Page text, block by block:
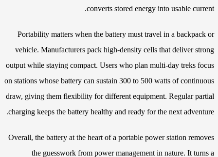
converts stored energy into usable current.
Portability matters when the battery must travel in a backpack or
vehicle. Manufacturers pack high-density cells that deliver strong
output while staying compact. Users who plan multi-day treks focus
on stations whose battery can sustain 300 to 500 watts of continuous
draw, giving them flexibility for different equipment. Regular partial
charging keeps the battery healthy and ready for the next adventure.
Overall, the battery at the heart of a portable power station removes
the guesswork from power management in nature. It turns a